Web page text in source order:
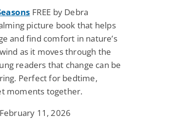
FREE by Debra
picture book that helps
and find comfort in nature’s
as it moves through the
readers that change can be
Perfect for bedtime,
moments together.
11, 2026